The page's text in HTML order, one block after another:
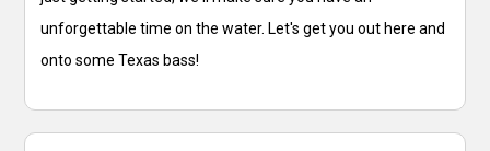
unforgettable time on the water. Let's get you out here and
onto some Texas bass!